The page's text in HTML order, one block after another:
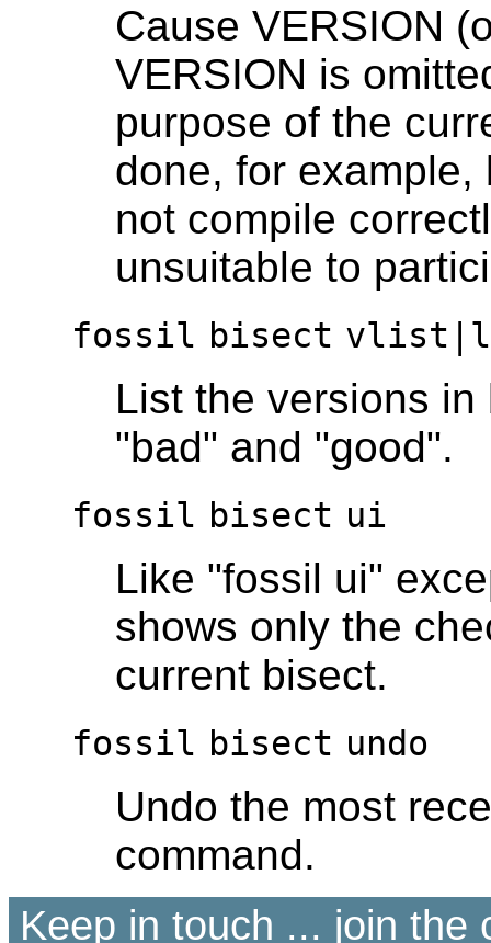
Cause VERSION
VERSION is
purpose of the
done, for example,
not compile
unsuitable to
fossil bisect
List the versions
"bad" and "good".
fossil bisect ui
Like "fossil ui"
shows only the
current bisect.
fossil bisect undo
Undo the most
command.
Keep in touch ... join the